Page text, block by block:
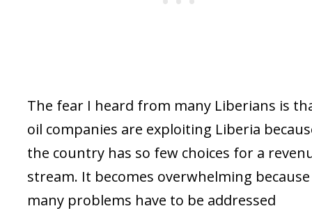
The fear I heard from many Liberians is
oil companies are exploiting Liberia
the country has so few choices for a
stream. It becomes overwhelming
many problems have to be addressed